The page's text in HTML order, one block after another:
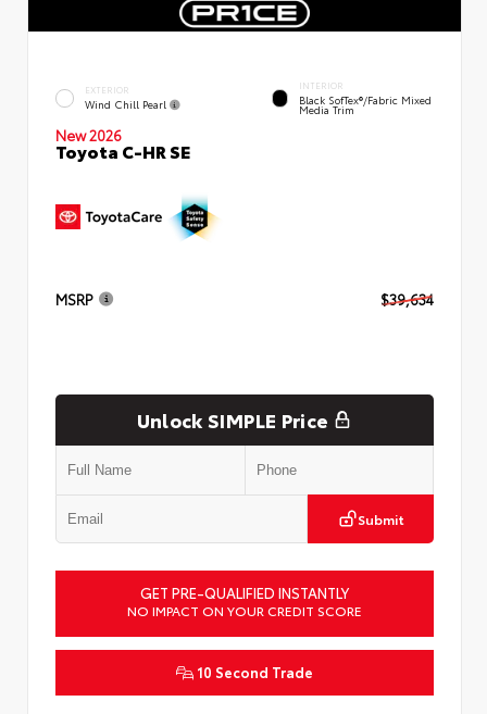
EXTERIOR
Wind Chill Pearl
INTERIOR
Black SofTex®/fabric Mixed
Media Trim
New 2026
Toyota C-HR SE
MSRP $39,634
Unlock SIMPLE Price
Submit
GET PRE-QUALIFIED INSTANTLY
NO IMPACT ON YOUR CREDIT SCORE
10 Second Trade